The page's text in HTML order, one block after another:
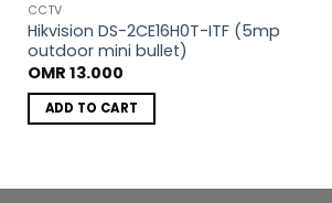
CCTV
Hikvision DS-2CE16H0T-ITF (5mp
outdoor mini bullet)
OMR 13.000
ADD TO CART